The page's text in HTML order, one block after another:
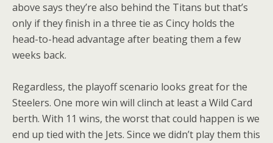
above says they’re also behind the Titans but that’s
only if they finish in a three tie as Cincy holds the
head-to-head advantage after beating them a few
weeks back.
Regardless, the playoff scenario looks great for the
Steelers. One more win will clinch at least a Wild Card
berth. With 11 wins, the worst that could happen is we
end up tied with the Jets. Since we didn’t play them this